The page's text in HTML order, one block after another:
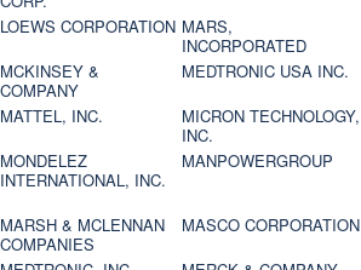
LOEWS CORPORATION MARS,
INCORPORATED
MCKINSEY &
COMPANY
MEDTRONIC USA INC.
MATTEL, INC.
MICRON TECHNOLOGY,
INC.
MONDELEZ
INTERNATIONAL, INC.
MANPOWERGROUP
MARSH & MCLENNAN
COMPANIES
MASCO CORPORATION